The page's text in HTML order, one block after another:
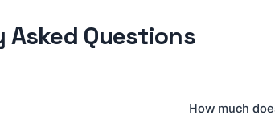
Asked Questions
How much